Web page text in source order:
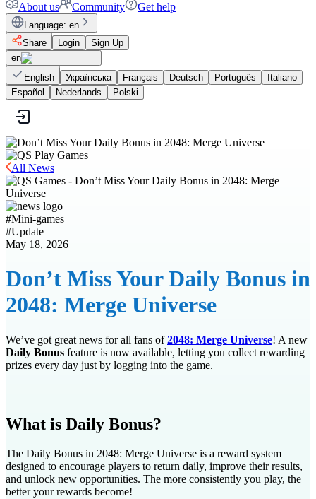
About us Community Get help
Language: en
Share
Login
Sign Up
en
English
Українська Français Deutsch Português
Italiano
Español
Nederlands Polski
All News
#Mini-games
#Update
May 18, 2026
Don’t Miss Your Daily Bonus in
2048: Merge Universe
We’ve got great news for all fans of2048: Merge Universe! A new
Daily Bonus feature is now available, letting you collect rewarding
prizes every day just by logging into the game.
What is Daily Bonus?
The Daily Bonus in 2048: Merge Universe is a reward system
designed to encourage players to return daily, improve their results,
and unlock new opportunities. The more consistently you play, the
better your rewards become!